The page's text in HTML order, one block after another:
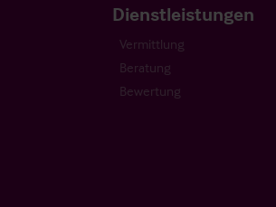
Dienstleistungen
Vermittlung
Beratung
Bewertung